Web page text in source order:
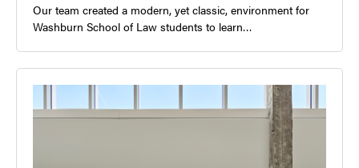
Our team created a modern, yet classic, environment for
Washburn School of Law students to learn…